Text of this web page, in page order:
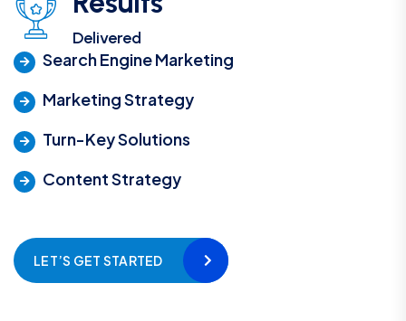
Delivered
Search Engine Marketing
Marketing Strategy
Turn-Key Solutions
Content Strategy
LET’S GET STARTED